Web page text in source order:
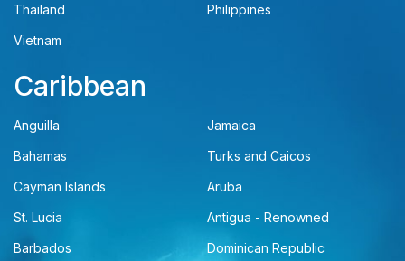
Thailand
Philippines
Vietnam
Caribbean
Anguilla
Jamaica
Bahamas
Turks and Caicos
Cayman Islands
Aruba
St. Lucia
Antigua - Renowned
Barbados
Dominican Republic